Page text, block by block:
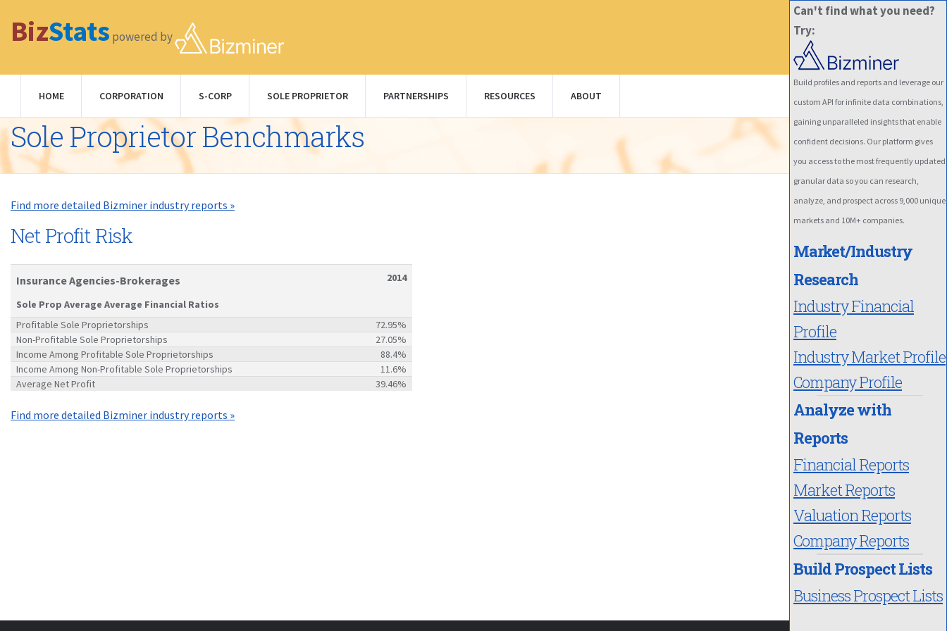
BizStats powered by
HOME CORPORATION S-CORP SOLE PROPRIETOR PARTNERSHIPS RESOURCES ABOUT
Sole Proprietor Benchmarks
Find more detailed Bizminer industry reports »
Net Profit Risk
Insurance Agencies-Brokerages
Sole Prop Average Average Financial Ratios
2014
Profitable Sole Proprietorships
72.95%
Non-Profitable Sole Proprietorships
27.05%
Income Among Profitable Sole Proprietorships
88.4%
Income Among Non-Profitable Sole Proprietorships
11.6%
Average Net Profit
39.46%
Find more detailed Bizminer industry reports »
Can't find what you need?
Try:
Build profiles and reports and leverage our
custom API for infinite data combinations,
gaining unparalleled insights that enable
confident decisions. Our platform gives
you access to the most frequently updated
granular data so you can research,
analyze, and prospect across 9,000 unique
markets and 10M+ companies.
Market/Industry
Research
Industry Financial
Profile
Industry Market Profile
Company Profile
Analyze with
Reports
Financial Reports
Market Reports
Valuation Reports
Company Reports
Build Prospect Lists
Business Prospect Lists